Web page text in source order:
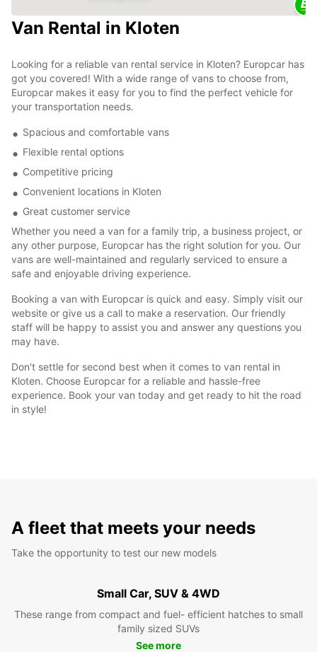
Van Rental in Kloten
Looking for a reliable van rental service in Kloten? Europcar has
got you covered! With a wide range of vans to choose from,
Europcar makes it easy for you to find the perfect vehicle for
your transportation needs.
Spacious and comfortable vans
Flexible rental options
Competitive pricing
Convenient locations in Kloten
Great customer service
Whether you need a van for a family trip, a business project, or
any other purpose, Europcar has the right solution for you. Our
vans are well-maintained and regularly serviced to ensure a
safe and enjoyable driving experience.
Booking a van with Europcar is quick and easy. Simply visit our
website or give us a call to make a reservation. Our friendly
staff will be happy to assist you and answer any questions you
may have.
Don't settle for second best when it comes to van rental in
Kloten. Choose Europcar for a reliable and hassle-free
experience. Book your van today and get ready to hit the road
in style!
A fleet that meets your needs
Take the opportunity to test our new models
Small Car, SUV & 4WD
These range from compact and fuel- efficient hatches to small
family sized SUVs
See more